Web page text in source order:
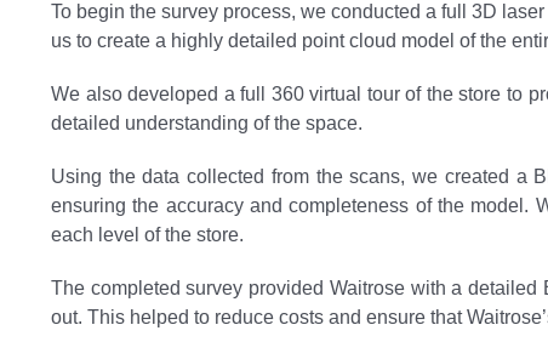
To begin the survey process, we conducted a full 3D
us to create a highly detailed point cloud model of the
We also developed a full 360 virtual tour of the store to
detailed understanding of the space.
Using the data collected from the scans, we created a
ensuring the accuracy and completeness of the model.
each level of the store.
The completed survey provided Waitrose with a
out. This helped to reduce costs and ensure that